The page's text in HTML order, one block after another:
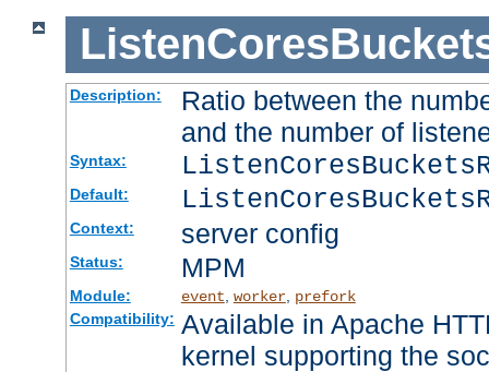
Description:
Ratio between the
and the number of
Syntax:
Default:
Context: server config
Status: MPM
Module: event worker, prefork
Compatibility: Available in Apache
kernel supporting the